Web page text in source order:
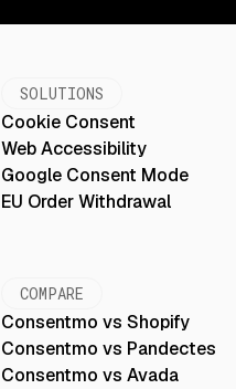
SOLUTIONS
Cookie Consent
Web Accessibility
Google Consent Mode
EU Order Withdrawal
COMPARE
Consentmo vs Shopify
Consentmo vs Pandectes
Consentmo vs Avada